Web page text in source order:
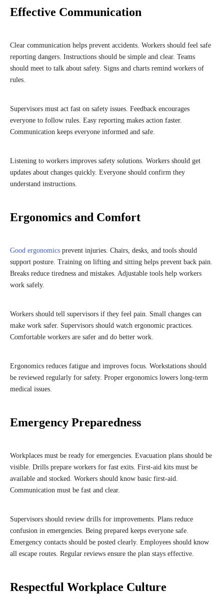
Effective Communication
Clear communication helps prevent accidents. Workers should feel safe
reporting dangers. Instructions should be simple and clear. Teams
should meet to talk about safety. Signs and charts remind workers of
rules.
Supervisors must act fast on safety issues. Feedback encourages
everyone to follow rules. Easy reporting makes action faster.
Communication keeps everyone informed and safe.
Listening to workers improves safety solutions. Workers should get
updates about changes quickly. Everyone should confirm they
understand instructions.
Ergonomics and Comfort
Good ergonomics prevent injuries. Chairs, desks, and tools should
support posture. Training on lifting and sitting helps prevent back pain.
Breaks reduce tiredness and mistakes. Adjustable tools help workers
work safely.
Workers should tell supervisors if they feel pain. Small changes can
make work safer. Supervisors should watch ergonomic practices.
Comfortable workers are safer and do better work.
Ergonomics reduces fatigue and improves focus. Workstations should
be reviewed regularly for safety. Proper ergonomics lowers long-term
medical issues.
Emergency Preparedness
Workplaces must be ready for emergencies. Evacuation plans should be
visible. Drills prepare workers for fast exits. First-aid kits must be
available and stocked. Workers should know basic first-aid.
Communication must be fast and clear.
Supervisors should review drills for improvements. Plans reduce
confusion in emergencies. Being prepared keeps everyone safe.
Emergency contacts should be posted clearly. Employees should know
all escape routes. Regular reviews ensure the plan stays effective.
Respectful Workplace Culture